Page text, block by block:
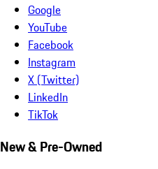
Google
YouTube
Facebook
Instagram
X (Twitter)
LinkedIn
TikTok
New & Pre-Owned